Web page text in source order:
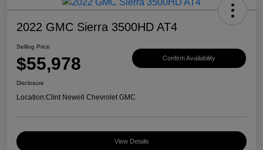
2022 GMC Sierra 3500HD AT4
Selling Price
$55,978 Confirm Availability
Disclosure
Location:Clint Newell Chevrolet GMC
View Details